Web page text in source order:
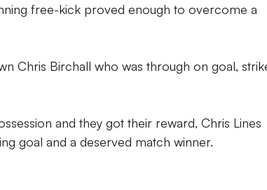
free-kick proved enough to overcome a
Chris Birchall who was through on goal,
and they got their reward, Chris Lines
goal and a deserved match winner.